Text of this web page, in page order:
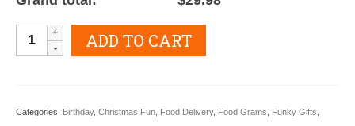
Potato
Bouquet
ADD TO CART
Categories: Birthday, Christmas Fun Food Delivery, Food Grams Funky Gifts